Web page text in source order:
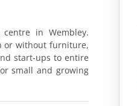
in Wembley.
or without furniture,
start-ups to entire
small and growing